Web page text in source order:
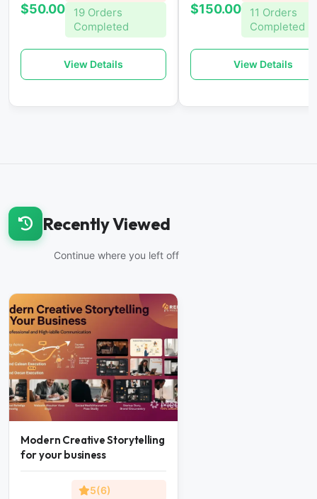
$50.00
19 Orders
Completed
View Details
$150.00
11 Orders
Completed
View Details
Recently Viewed
Continue where you left off
Modern Creative Storytelling
for your business
5(6)